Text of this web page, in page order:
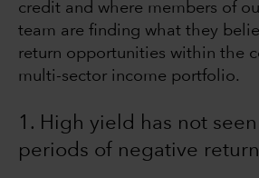
credit and where members of
team are finding what they
return opportunities within the
multi-sector income portfolio.
1. High yield has not
periods of negative